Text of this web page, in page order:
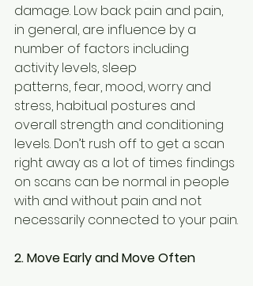
damage. Low back pain and pain,
in general, are influence by a
number of factors including
activity levels, sleep
patterns, fear, mood, worry and
stress, habitual postures and
overall strength and conditioning
levels. Don’t rush off to get a scan
right away as a lot of times findings
on scans can be normal in people
with and without pain and not
necessarily connected to your pain.
2. Move Early and Move Often